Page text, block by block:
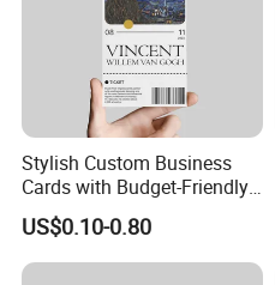
Stylish Custom Business
Cards with Budget-Friendly
Pricing Options
US$0.10-0.80